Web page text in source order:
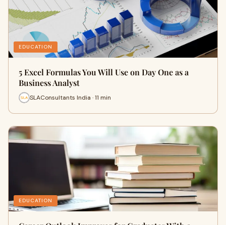
EDUCATION
5 Excel Formulas You Will Use on Day One as a
Business Analyst
SLAConsultants India · 11 min
EDUCATION